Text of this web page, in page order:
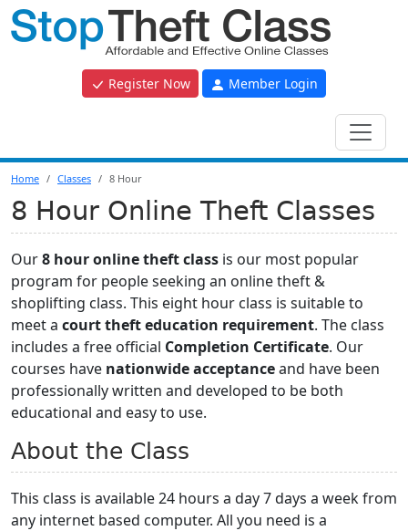
Register Now Member Login
Home Classes 8 Hour
8 Hour Online Theft Classes
Our8 hour online theft class is our most popular
program for people seeking an online theft &
shoplifting class. This eight hour class is suitable to
meet a court theft education requirement. The class
includes a free official Completion Certificate. Our
courses have nationwide acceptanceand have been
professionally written and developed to be both
educational and easy to use.
About the Class
This class is available 24 hours a day 7 days a week from
any internet based computer. All you need is a